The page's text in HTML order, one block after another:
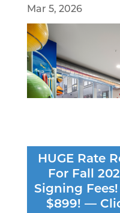
HUGE Rate
For Fall
Signing
$899! —
Mar 5, 2026